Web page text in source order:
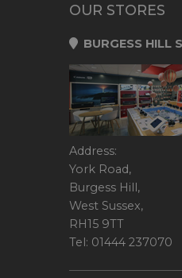
OUR STORES
BURGESS HILL
Address:
York Road,
Burgess Hill,
West Sussex,
RH15 9TT
Tel: 01444 237070